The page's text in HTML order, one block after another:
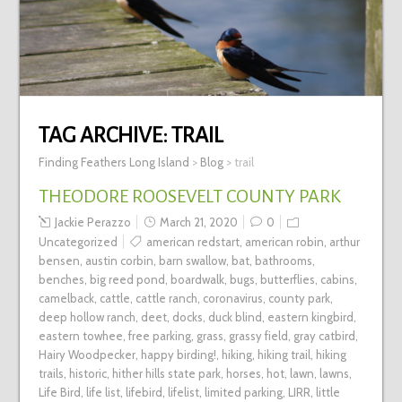
TAG ARCHIVE:TRAIL
Finding Feathers Long Island > Blog> trail
THEODORE ROOSEVELT COUNTY PARK
Jackie Perazzo March 21, 2020
0
Uncategorized
american redstart, american robin arthur
bensen austin corbin barn swallow, bat, bathrooms
benches big reed pond boardwalk, bugs butterflies cabins
camelback, cattle cattle ranch coronavirus county park,
deep hollow ranch deet, docks duck blind eastern kingbird
eastern towhee free parking, grass grassy field gray catbird
Hairy Woodpecker, happy birding! hiking, hiking trail hiking
trails historic, hither hills state park, horses hot, lawn lawns
Life Bird life list, lifebird lifelist, limited parking, LIRR little